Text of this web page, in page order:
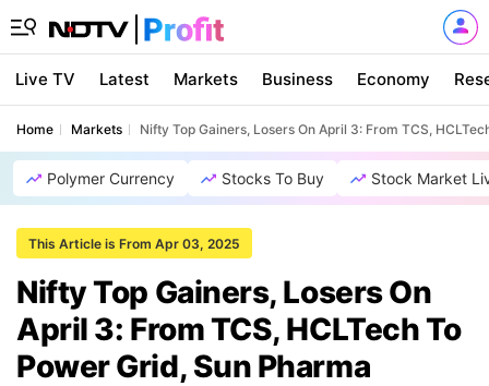
Live TV Latest Markets Business Economy
Home Markets Nifty Top Gainers, Losers On April 3: From TCS,
Polymer Currency Stocks To Buy Stock Market
This Article is From Apr 03, 2025
Nifty Top Gainers, Losers On
April 3: From TCS, HCLTech To
Power Grid, Sun Pharma